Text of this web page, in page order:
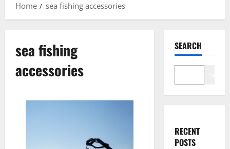
Home sea fishing accessories
sea fishing
accessories
SEARCH
RECENT
POSTS